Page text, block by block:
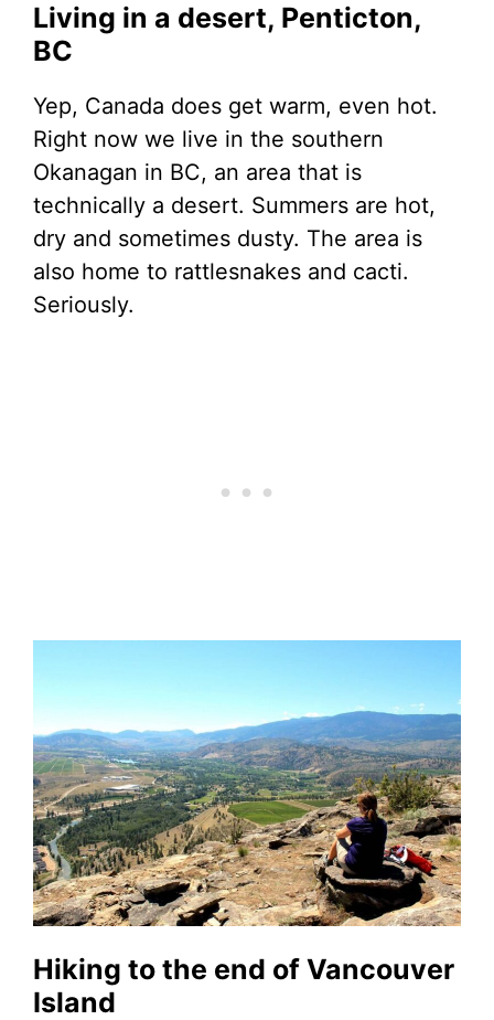
Living in a desert, Penticton,
BC
Yep, Canada does get warm, even hot.
Right now we live in the southern
Okanagan in BC, an area that is
technically a desert. Summers are hot,
dry and sometimes dusty. The area is
also home to rattlesnakes and cacti.
Seriously.
Hiking to the end of Vancouver
Island